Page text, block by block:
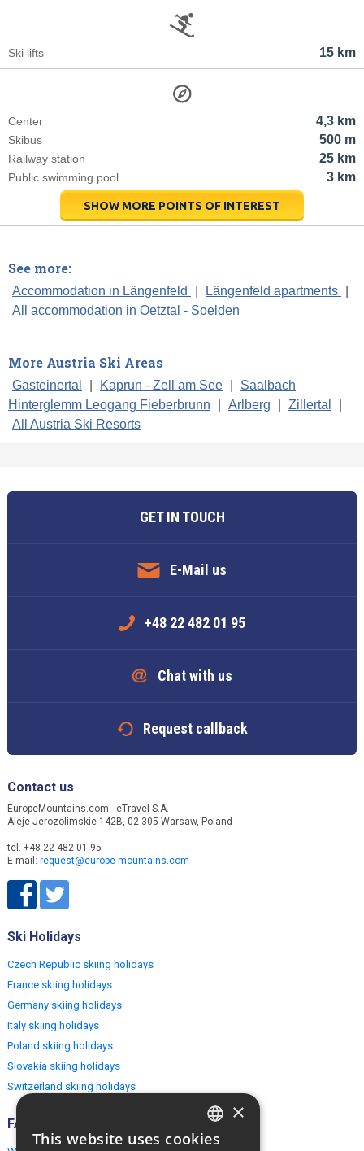
15 km
Ski lifts
4,3 km
Center
500 m
Skibus
25 km
Railway station
3 km
Public swimming pool
SHOW MORE POINTS OF INTEREST
See more:
Accommodation in Längenfeld Längenfeld apartments
All accommodation in Oetztal - Soelden
More Austria Ski Areas
Gasteinertal Kaprun - Zell am See
Saalbach
Hinterglemm Leogang Fieberbrunn
Arlberg Zillertal
All Austria Ski Resorts
GET IN TOUCH
E-Mail us
+48 22 482 01 95
Chat with us
Request callback
Contact us
EuropeMountains.com - eTravel S.A.
Aleje Jerozolimskie 142B, 02-305 Warsaw, Poland
tel. +48 22 482 01 95
E-mail: request@europe-mountains.com
Ski Holidays
Czech Republic skiing holidays
France skiing holidays
Germany skiing holidays
Italy skiing holidays
Poland skiing holidays
Slovakia skiing holidays
Switzerland skiing holidays
FAQ
ENGLISH
×
This website uses cookies